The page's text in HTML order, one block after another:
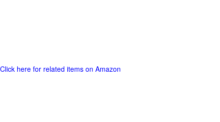
Click here for related items on Amazon